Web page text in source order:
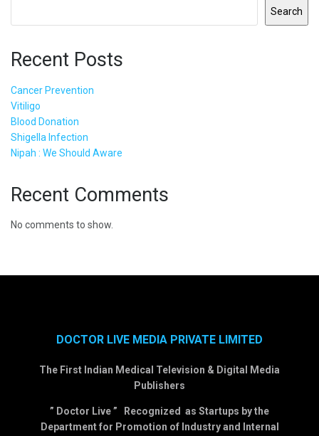
Search
Recent Posts
Cancer Prevention
Vitiligo
Blood Donation
Shigella Infection
Nipah : We Should Aware
Recent Comments
No comments to show.
DOCTOR LIVE MEDIA PRIVATE LIMITED
The First Indian Medical Television & Digital Media
Publishers
” Doctor Live ” Recognized as Startups by the
Department for Promotion of Industry and Internal